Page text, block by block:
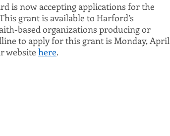
is now accepting applications for the
grant is available to Harford’s
based organizations producing or
to apply for this grant is Monday, April
website here.